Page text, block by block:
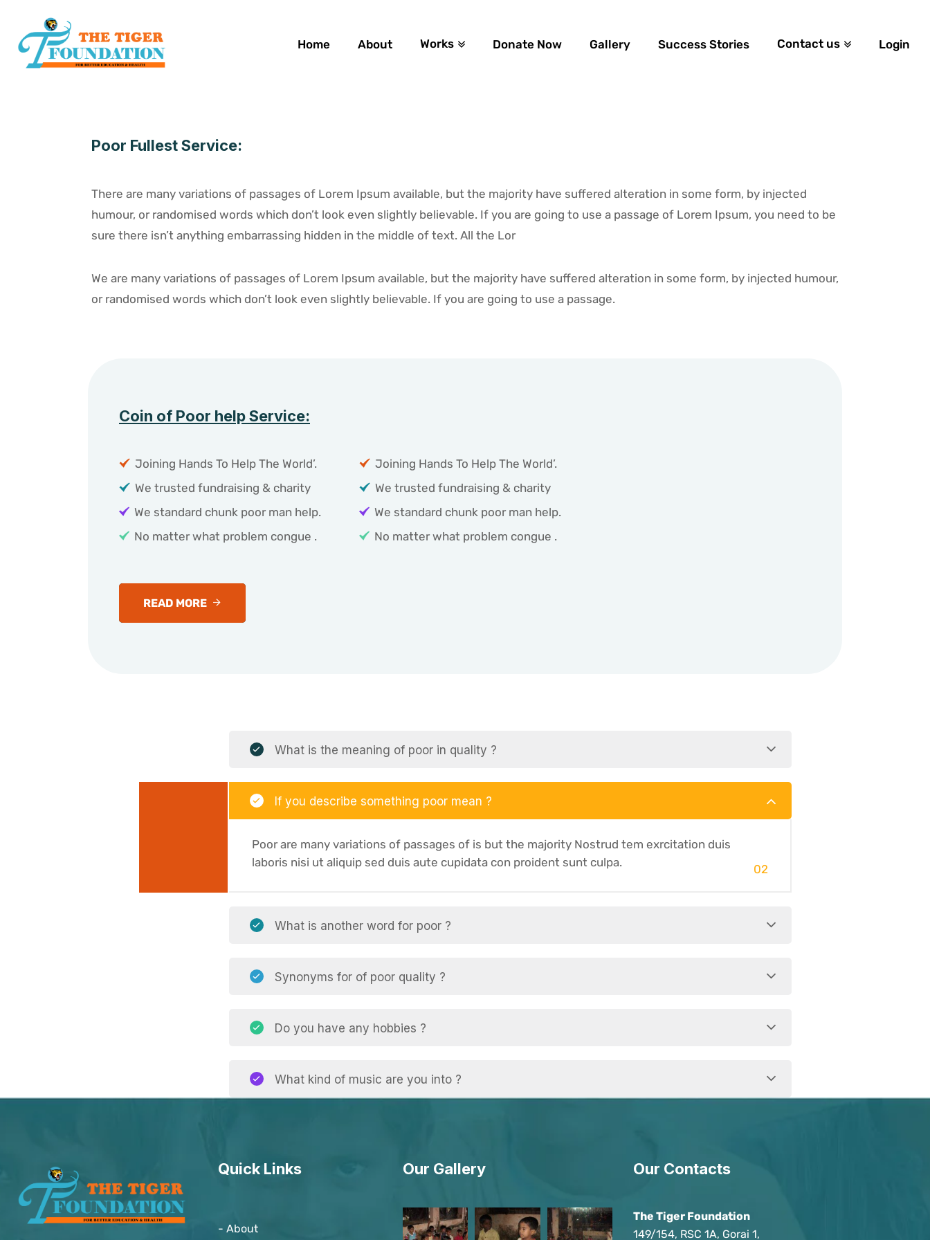
Home About Works Donate Now Gallery Success Stories Contact us Login
Poor Fullest Service:
There are many variations of passages of Lorem Ipsum available, but the majority have suffered alteration in some form, by injected
humour, or randomised words which don’t look even slightly believable. If you are going to use a passage of Lorem Ipsum, you need to be
sure there isn’t anything embarrassing hidden in the middle of text. All the Lor
We are many variations of passages of Lorem Ipsum available, but the majority have suffered alteration in some form, by injected humour,
or randomised words which don’t look even slightly believable. If you are going to use a passage.
Coin of Poor help Service:
Joining Hands To Help The World’.
We trusted fundraising & charity
We standard chunk poor man help.
No matter what problem congue .
READ MORE
Joining Hands To Help The World’.
We trusted fundraising & charity
We standard chunk poor man help.
No matter what problem congue .
What is the meaning of poor in quality ?
If you describe something poor mean ?
Poor are many variations of passages of is but the majority Nostrud tem exrcitation duis
laboris nisi ut aliquip sed duis aute cupidata con proident sunt culpa.
02
What is another word for poor ?
Synonyms for of poor quality ?
Do you have any hobbies ?
What kind of music are you into ?
Quick Links
- About
Our Gallery Our Contacts
The Tiger Foundation
149/154, RSC 1A, Gorai 1,